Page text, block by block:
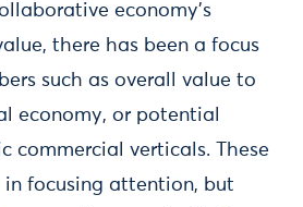
economy’s
there has been a focus
such as overall value to
economy, or potential
commercial verticals. These
in focusing attention, but